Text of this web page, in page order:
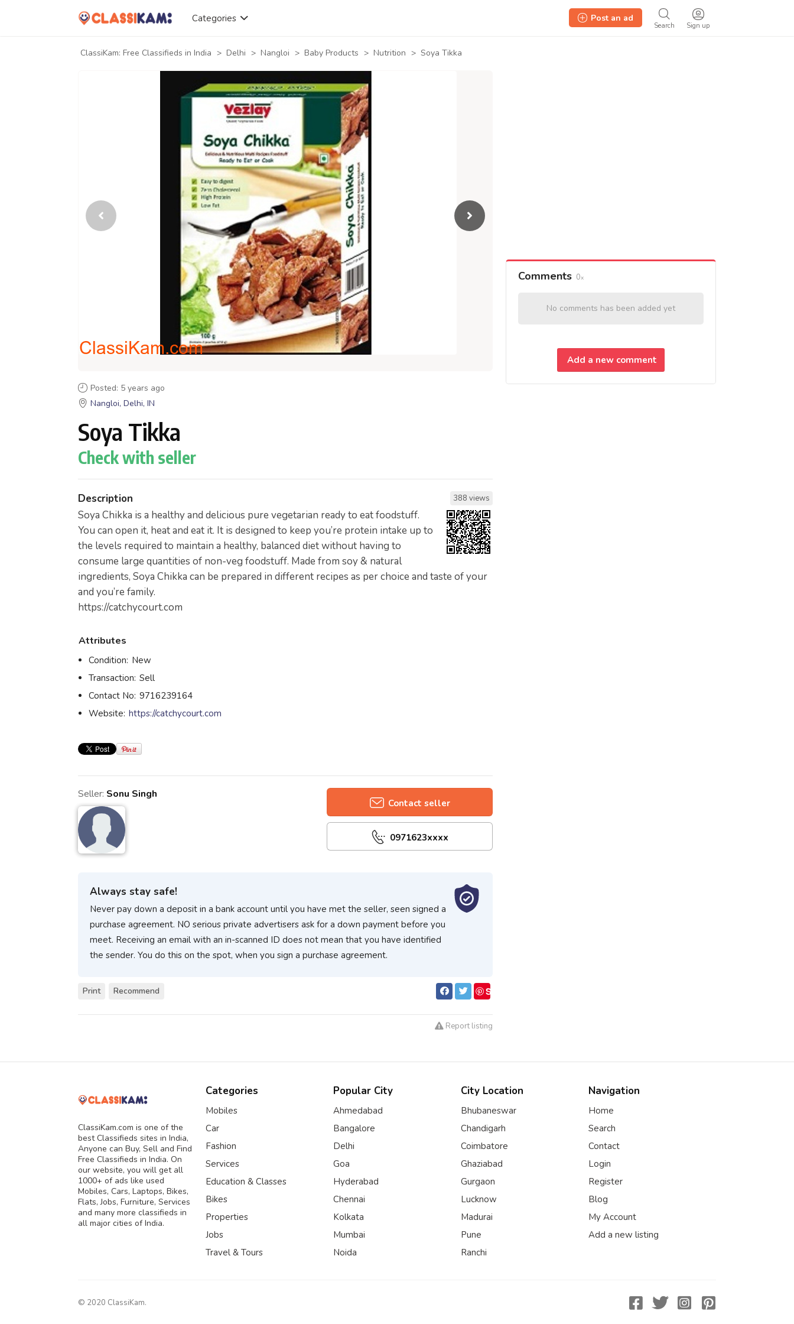
Categories
Sign up
Search
Post an ad
ClassiKam: Free Classifieds in India > Delhi > Nangloi > Baby Products > Nutrition > Soya Tikka
Posted: 5 years ago
Nangloi, Delhi, IN
Soya Tikka
Check with seller
Description 388 views
Soya Chikka is a healthy and delicious pure vegetarian ready to eat foodstuff.
You can open it, heat and eat it. It is designed to keep you’re protein intake up to
the levels required to maintain a healthy, balanced diet without having to
consume large quantities of non-veg foodstuff. Made from soy & natural
ingredients, Soya Chikka can be prepared in different recipes as per choice and taste of your
and you’re family.
https://catchycourt.com
Attributes
Condition: New
Transaction: Sell
Contact No: 9716239164
Website: https://catchycourt.com
Seller: Sonu Singh
Contact seller
0971623xxxx
Always stay safe!
Never pay down a deposit in a bank account until you have met the seller, seen signed a
purchase agreement. NO serious private advertisers ask for a down payment before you
meet. Receiving an email with an in-scanned ID does not mean that you have identified
the sender. You do this on the spot, when you sign a purchase agreement.
Print Recommend
S
Report listing
Comments 0
No comments has been added yet
Add a new comment
ClassiKam.com is one of the
best Classifieds sites in India,
Anyone can Buy, Sell and Find
Free Classifieds in India. On
our website, you will get all
1000+ of ads like used
Mobiles, Cars, Laptops, Bikes,
Flats, Jobs, Furniture, Services
and many more classifieds in
all major cities of India.
Categories
Mobiles
Car
Fashion
Services
Education & Classes
Bikes
Properties
Jobs
Travel & Tours
Popular City
Ahmedabad
Bangalore
Delhi
Goa
Hyderabad
Chennai
Kolkata
Mumbai
Noida
City Location
Bhubaneswar
Chandigarh
Coimbatore
Ghaziabad
Gurgaon
Lucknow
Madurai
Pune
Ranchi
Navigation
Home
Search
Contact
Login
Register
Blog
My Account
Add a new listing
© 2020 ClassiKam.